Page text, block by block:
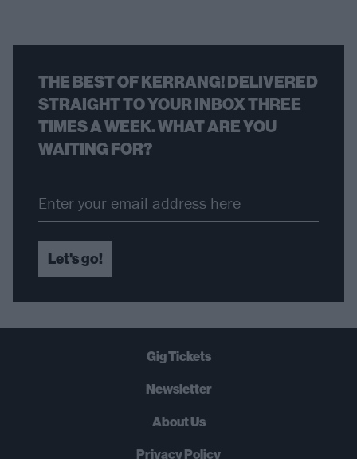
THE BEST OF KERRANG! DELIVERED
STRAIGHT TO YOUR INBOX THREE
TIMES A WEEK. WHAT ARE YOU
WAITING FOR?
Let's go!
Gig Tickets
Newsletter
About Us
Privacy Policy